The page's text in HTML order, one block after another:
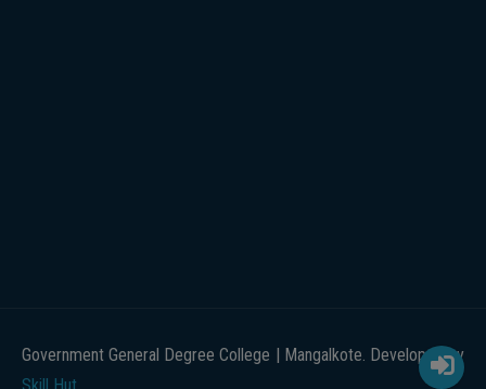
Government General Degree College | Mangalkote. Developed by
Skill Hut